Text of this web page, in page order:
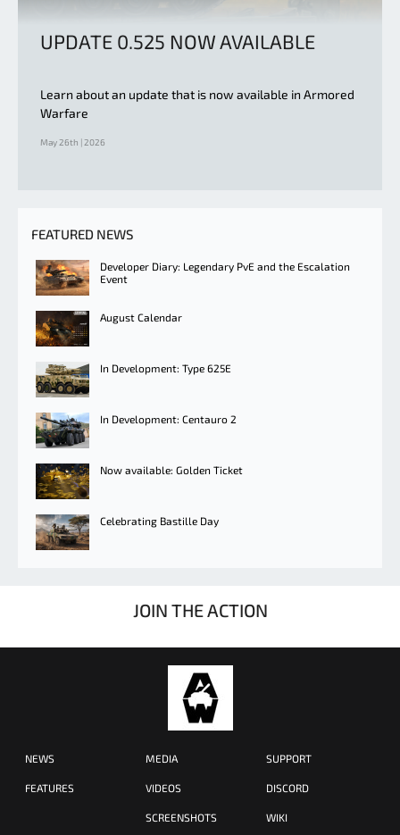
UPDATE 0.525 NOW AVAILABLE
Learn about an update that is now available in Armored
Warfare
May 26th | 2026
FEATURED NEWS
Developer Diary: Legendary PvE and the Escalation
Event
August Calendar
In Development: Type 625E
In Development: Centauro 2
Now available: Golden Ticket
Celebrating Bastille Day
JOIN THE ACTION
NEWS
FEATURES
MEDIA
VIDEOS
SCREENSHOTS
SUPPORT
DISCORD
WIKI